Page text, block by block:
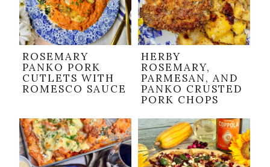
ROSEMARY
PANKO PORK
CUTLETS WITH
ROMESCO SAUCE
HERBY
ROSEMARY,
PARMESAN, AND
PANKO CRUSTED
PORK CHOPS